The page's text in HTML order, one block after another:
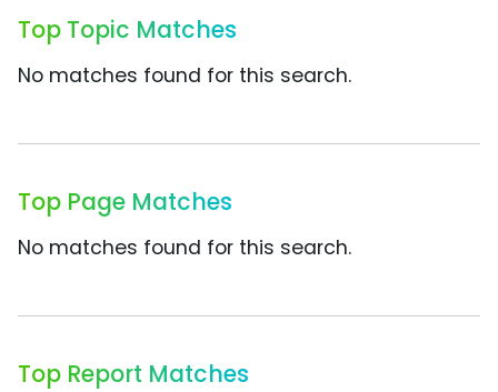
Top Topic Matches
No matches found for this search.
Top Page Matches
No matches found for this search.
Top Report Matches